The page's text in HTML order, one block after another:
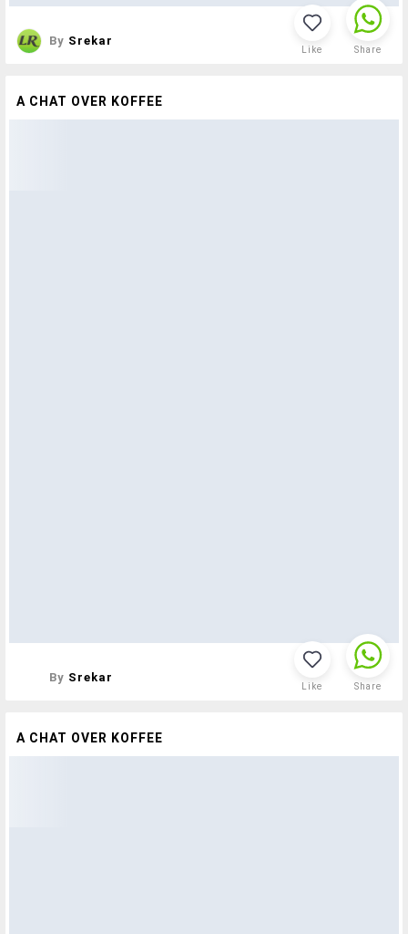
By Srekar
Like Share
A CHAT OVER KOFFEE
By Srekar
Like Share
A CHAT OVER KOFFEE